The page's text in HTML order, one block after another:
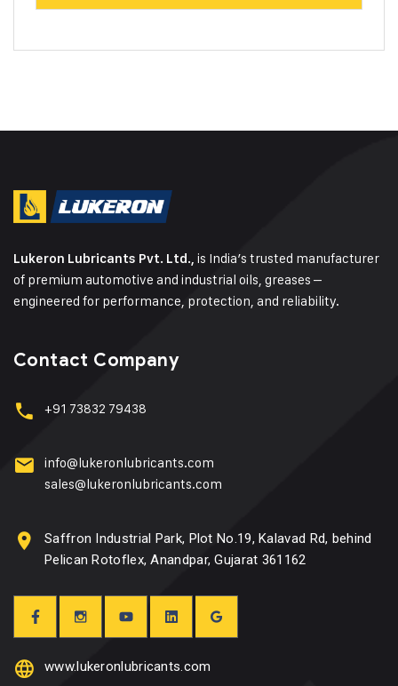
Lukeron Lubricants Pvt. Ltd., is India’s trusted manufacturer
of premium automotive and industrial oils, greases –
engineered for performance, protection, and reliability.
Contact Company
+91 73832 79438
info@lukeronlubricants.com
sales@lukeronlubricants.com
Saffron Industrial Park, Plot No.19, Kalavad Rd, behind
Pelican Rotoflex, Anandpar, Gujarat 361162
www.lukeronlubricants.com